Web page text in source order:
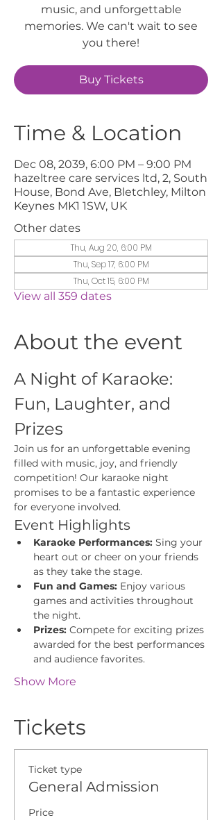
music, and unforgettable
memories. We can't wait to see
you there!
Buy Tickets
Time & Location
Dec 08, 2039, 6:00 PM – 9:00 PM
hazeltree care services ltd, 2, South
House, Bond Ave, Bletchley, Milton
Keynes MK1 1SW, UK
Other dates
Thu, Aug 20, 6:00 PM
Thu, Sep 17, 6:00 PM
Thu, Oct 15, 6:00 PM
View all 359 dates
About the event
A Night of Karaoke:
Fun, Laughter, and
Prizes
Join us for an unforgettable evening
filled with music, joy, and friendly
competition! Our karaoke night
promises to be a fantastic experience
for everyone involved.
Event Highlights
Karaoke Performances: Sing your
heart out or cheer on your friends
as they take the stage.
Fun and Games: Enjoy various
games and activities throughout
the night.
Prizes: Compete for exciting prizes
awarded for the best performances
and audience favorites.
Show More
Tickets
Ticket type
General Admission
Price